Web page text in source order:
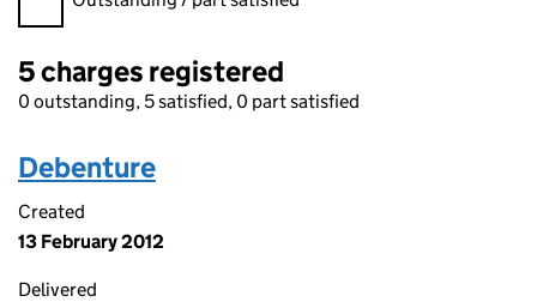
5 charges registered
0 outstanding, 5 satisfied, 0 part satisfied
Debenture
Created
13 February 2012
Delivered